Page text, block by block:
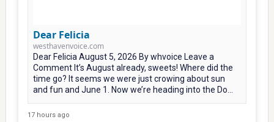
Dear Felicia
westhavenvoice.com
Dear Felicia August 5, 2026 By whvoice Leave a
Comment It’s August already, sweets! Where did the
time go? It seems we were just crowing about sun
and fun and June 1. Now we’re heading into the Do...
17 hours ago